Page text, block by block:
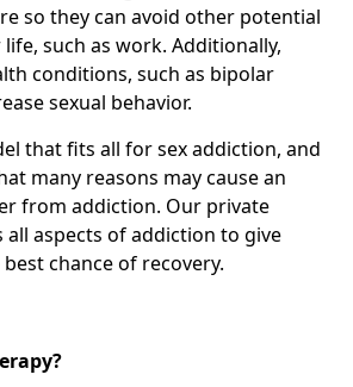
so they can avoid other potential
such as work. Additionally,
conditions, such as bipolar
sexual behavior.
that fits all for sex addiction, and
many reasons may cause an
from addiction. Our private
aspects of addiction to give
chance of recovery.